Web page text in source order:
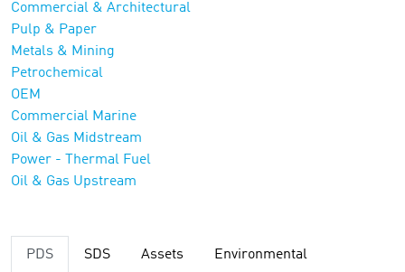
Commercial & Architectural
Pulp & Paper
Metals & Mining
Petrochemical
OEM
Commercial Marine
Oil & Gas Midstream
Power - Thermal Fuel
Oil & Gas Upstream
PDS SDS Assets Environmental